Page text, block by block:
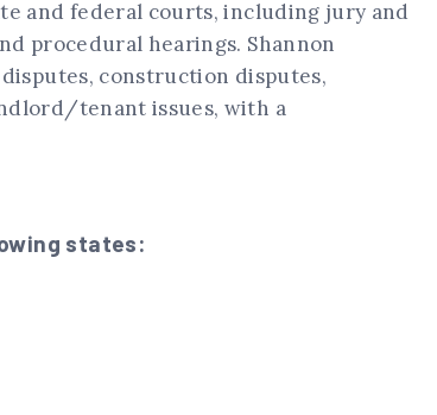
and federal courts, including jury and
procedural hearings. Shannon
construction disputes,
tenant issues, with a
states: